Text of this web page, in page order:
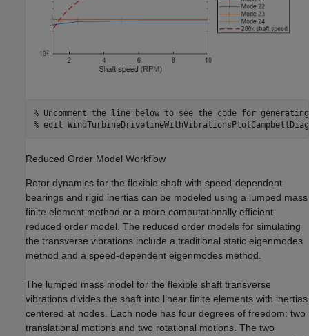
% Uncomment the line below to see the code for
% edit
Reduced Order Model Workflow
Rotor dynamics for the flexible shaft with speed-dependent
bearings and rigid inertias can be modeled using a lumped mass
finite element method or a more computationally efficient
reduced order model. The reduced order models for simulating
the transverse vibrations include a traditional static eigenmodes
method and a speed-dependent eigenmodes method.
The lumped mass model for the flexible shaft transverse
vibrations divides the shaft into linear finite elements with inertias
centered at nodes. Each node has four degrees of freedom: two
translational motions and two rotational motions. The two